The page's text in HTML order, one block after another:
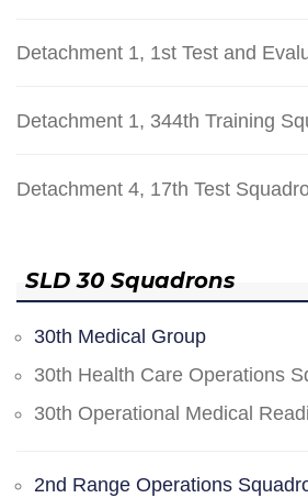
Detachment 1, 1st Test and
Detachment 1, 344th Training
Detachment 4, 17th Test
SLD 30 Squadrons
30th Medical Group
30th Health Care Operations
30th Operational Medical
2nd Range Operations